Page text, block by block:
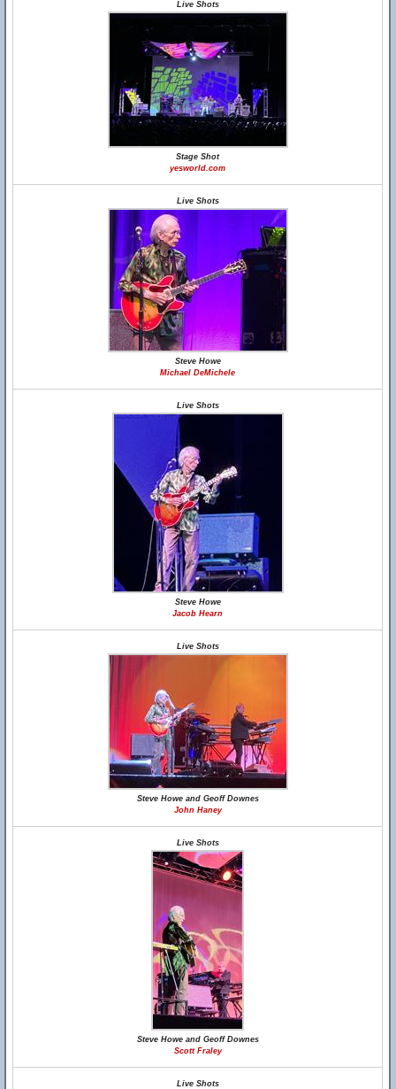
Live Shots
Stage Shot
yesworld.com
Live Shots
Steve Howe
Michael DeMichele
Live Shots
Steve Howe
Jacob Hearn
Live Shots
Steve Howe and Geoff Downes
John Haney
Live Shots
Steve Howe and Geoff Downes
Scott Fraley
Live Shots